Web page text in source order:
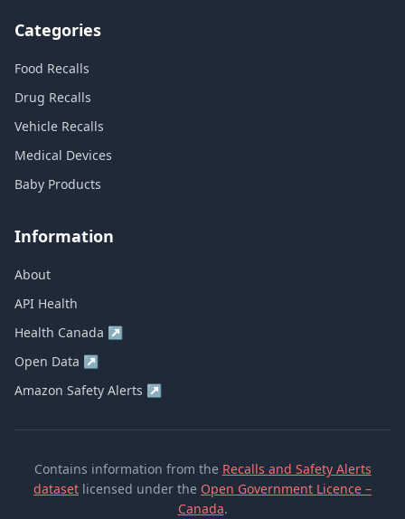
Categories
Food Recalls
Drug Recalls
Vehicle Recalls
Medical Devices
Baby Products
Information
About
API Health
Health Canada ↗
Open Data ↗
Amazon Safety Alerts ↗
Contains information from the Recalls and Safety Alerts
dataset licensed under the Open Government Licence –
Canada.